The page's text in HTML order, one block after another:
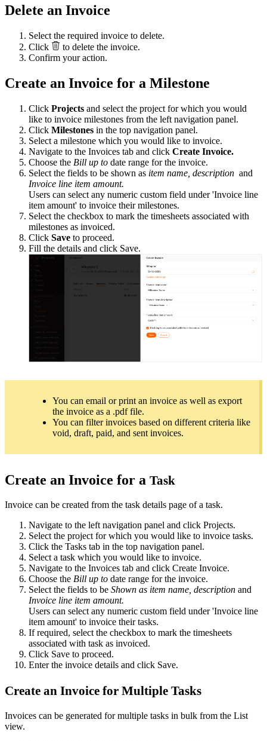
Delete an Invoice
Select the required invoice to delete.
Click
to delete the invoice.
Confirm your action.
Create an Invoice for a Milestone
Click Projects and select the project for which you would
like to invoice milestones from the left navigation panel.
Click Milestones in the top navigation panel.
Select a milestone which you would like to invoice.
Navigate to the Invoices tab and click Create Invoice.
Choose the Bill up to date range for the invoice.
Select the fields to be shown as item name, description and
Invoice line item amount.
Users can select any numeric custom field under 'Invoice line
item amount' to invoice their milestones.
Select the checkbox to mark the timesheets associated with
milestones as invoiced.
Click Save to proceed.
Fill the details and click Save.
You can email or print an invoice as well as export
the invoice as a .pdf file.
You can filter invoices based on different criteria like
void, draft, paid, and sent invoices.
Create an Invoice for a Task
Invoice can be created from the task details page of a task.
Navigate to the left navigation panel and click Projects.
Select the project for which you would like to invoice tasks.
Click the Tasks tab in the top navigation panel.
Select a task which you would like to invoice.
Navigate to the Invoices tab and click Create Invoice.
Choose the Bill up to date range for the invoice.
Select the fields to be Shown as item name, description and
Invoice line item amount.
Users can select any numeric custom field under 'Invoice line
item amount' to invoice their tasks.
If required, select the checkbox to mark the timesheets
associated with task as invoiced.
Click Save to proceed.
Enter the invoice details and click Save.
Create an Invoice for Multiple Tasks
Invoices can be generated for multiple tasks in bulk from the List
view.